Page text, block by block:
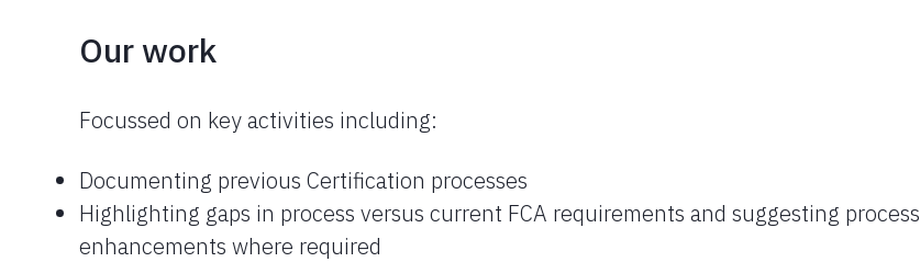
Our work
Focussed on key activities including:
Documenting previous Certification processes
Highlighting gaps in process versus current FCA requirements and suggesting process
enhancements where required